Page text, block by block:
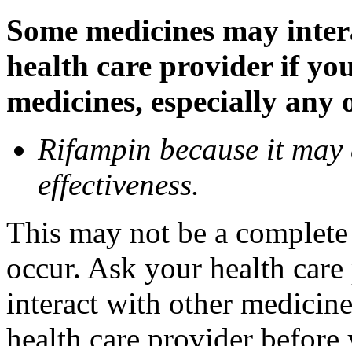
Some medicines may
health care provider if
medicines, especially
Rifampin because it may
effectiveness.
This may not be a
occur. Ask your health
interact with other
health care provider